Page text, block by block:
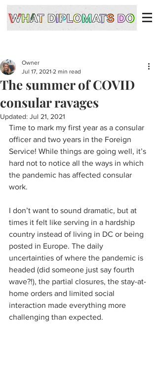
The summer of COVID
consular ravages
Owner
Jul 17, 2021 2 min read
Updated: Jul 21, 2021
Time to mark my first year as a consular
officer and two years in the Foreign
Service! While things are going well, it’s
hard not to notice all the ways in which
the pandemic has affected consular
work.
I don’t want to sound dramatic, but at
times it felt like serving in a hardship
country instead of living in DC or being
posted in Europe. The daily
uncertainties of where the pandemic is
headed (did someone just say fourth
wave?!), the partial closures, the stay-at-
home orders and limited social
interaction made everything more
challenging than expected.